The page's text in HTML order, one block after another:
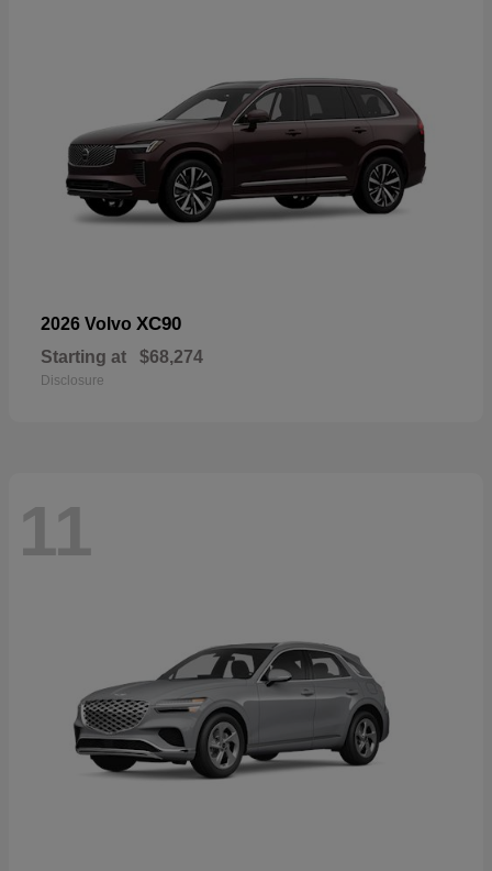
2026 Volvo XC90
Starting at $68,274
Disclosure
11